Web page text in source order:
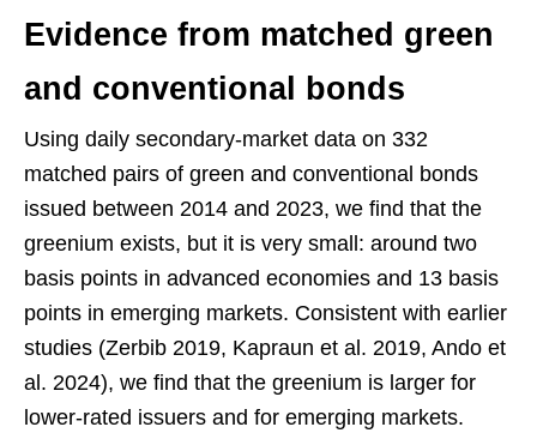
Evidence from matched green
and conventional bonds
Using daily secondary-market data on 332
matched pairs of green and conventional bonds
issued between 2014 and 2023, we find that the
greenium exists, but it is very small: around two
basis points in advanced economies and 13 basis
points in emerging markets. Consistent with earlier
studies (Zerbib 2019, Kapraun et al. 2019, Ando et
al. 2024), we find that the greenium is larger for
lower-rated issuers and for emerging markets.